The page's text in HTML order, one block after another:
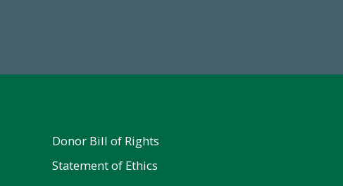
Donor Bill of Rights
Statement of Ethics